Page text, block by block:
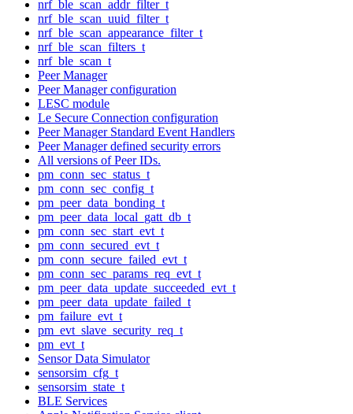
nrf_ble_scan_addr_filter_t
nrf_ble_scan_uuid_filter_t
nrf_ble_scan_appearance_filter_t
nrf_ble_scan_filters_t
nrf_ble_scan_t
Peer Manager
Peer Manager configuration
LESC module
Le Secure Connection configuration
Peer Manager Standard Event Handlers
Peer Manager defined security errors
All versions of Peer IDs.
pm_conn_sec_status_t
pm_conn_sec_config_t
pm_peer_data_bonding_t
pm_peer_data_local_gatt_db_t
pm_conn_sec_start_evt_t
pm_conn_secured_evt_t
pm_conn_secure_failed_evt_t
pm_conn_sec_params_req_evt_t
pm_peer_data_update_succeeded_evt_t
pm_peer_data_update_failed_t
pm_failure_evt_t
pm_evt_slave_security_req_t
pm_evt_t
Sensor Data Simulator
sensorsim_cfg_t
sensorsim_state_t
BLE Services